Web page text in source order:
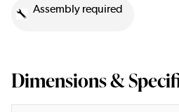
Assembly required
Dimensions &